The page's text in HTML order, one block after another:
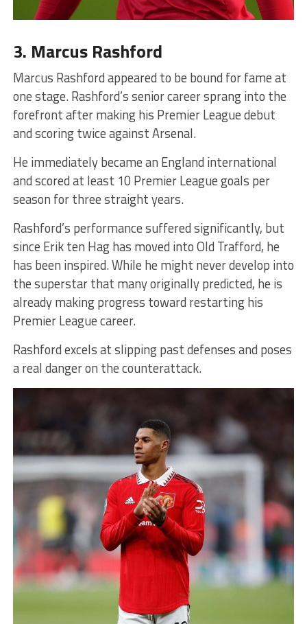
3. Marcus Rashford
Marcus Rashford appeared to be bound for fame at
one stage. Rashford’s senior career sprang into the
forefront after making his Premier League debut
and scoring twice against Arsenal.
He immediately became an England international
and scored at least 10 Premier League goals per
season for three straight years.
Rashford’s performance suffered significantly, but
since Erik ten Hag has moved into Old Trafford, he
has been inspired. While he might never develop into
the superstar that many originally predicted, he is
already making progress toward restarting his
Premier League career.
Rashford excels at slipping past defenses and poses
a real danger on the counterattack.